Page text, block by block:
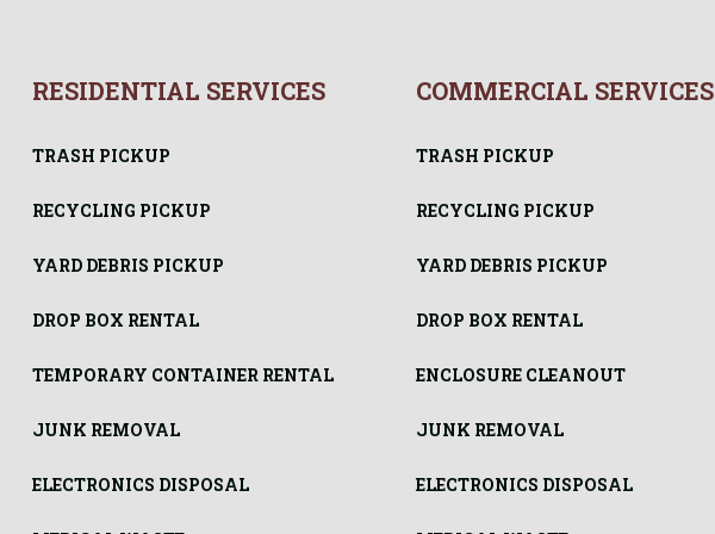
RESIDENTIAL SERVICES
TRASH PICKUP
RECYCLING PICKUP
YARD DEBRIS PICKUP
DROP BOX RENTAL
TEMPORARY CONTAINER RENTAL
JUNK REMOVAL
ELECTRONICS DISPOSAL
COMMERCIAL SERVICES
TRASH PICKUP
RECYCLING PICKUP
YARD DEBRIS PICKUP
DROP BOX RENTAL
ENCLOSURE CLEANOUT
JUNK REMOVAL
ELECTRONICS DISPOSAL